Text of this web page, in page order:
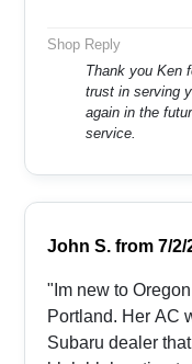
Shop Reply
Thank you Ken
trust in serving
again in the
service.
John S. from 7/2/
"Im new to
Portland. Her AC went out and she was told by the
Subaru dealer